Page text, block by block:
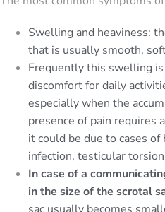
Swelling and heaviness:
that is usually smooth,
Frequently this swelling is
discomfort for daily
especially when the
presence of pain requires
it could be due to cases
infection, testicular
In case of a
in the size of the scrotal